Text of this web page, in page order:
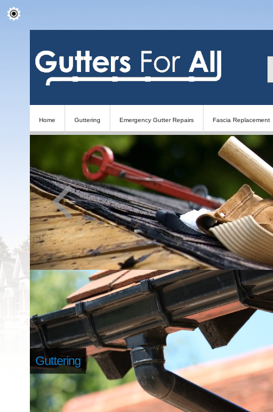
Home Guttering Emergency Gutter Repairs Fascia Replacement
Guttering